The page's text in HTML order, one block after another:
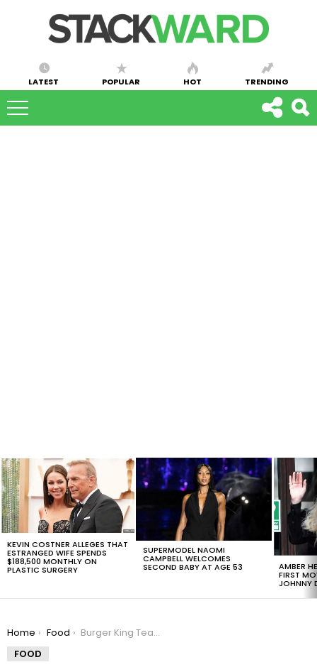
LATEST POPULAR HOT TRENDING
LATEST
STORIES
KEVIN COSTNER ALLEGES THAT
ESTRANGED WIFE SPENDS
$188,500 MONTHLY ON
PLASTIC SURGERY
SUPERMODEL NAOMI
CAMPBELL WELCOMES
SECOND BABY AT AGE 53 AMBER
FIRST
JOHNNY
You are here:
Home Food
Burger King Teams Up With Lucky Charms To Create A Dream Milkshake
FOOD